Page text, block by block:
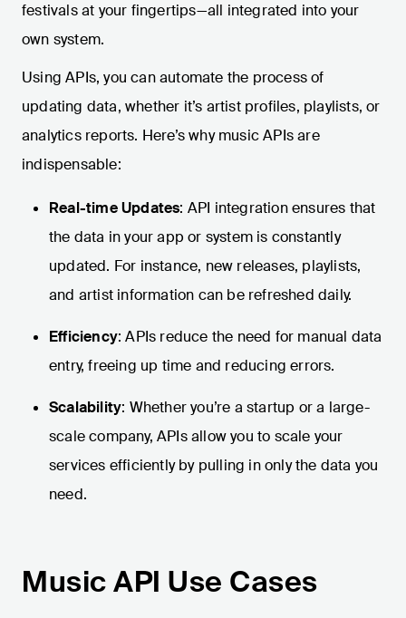
festivals at your fingertips—all integrated into your
own system.
Using APIs, you can automate the process of
updating data, whether it’s artist profiles, playlists, or
analytics reports. Here’s why music APIs are
indispensable:
Real-time Updates: API integration ensures that
the data in your app or system is constantly
updated. For instance, new releases, playlists,
and artist information can be refreshed daily.
Efficiency: APIs reduce the need for manual data
entry, freeing up time and reducing errors.
Scalability: Whether you’re a startup or a large-
scale company, APIs allow you to scale your
services efficiently by pulling in only the data you
need.
Music API Use Cases